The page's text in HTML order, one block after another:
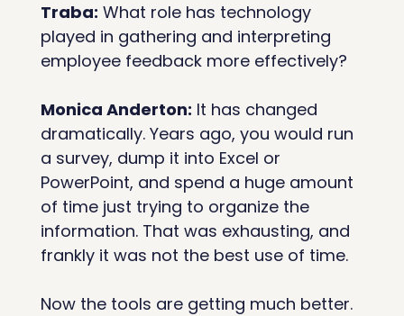
Traba: What role has technology
played in gathering and interpreting
employee feedback more effectively?
Monica Anderton: It has changed
dramatically. Years ago, you would run
a survey, dump it into Excel or
PowerPoint, and spend a huge amount
of time just trying to organize the
information. That was exhausting, and
frankly it was not the best use of time.
Now the tools are getting much better.